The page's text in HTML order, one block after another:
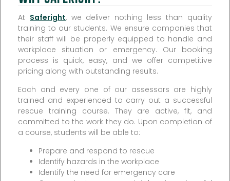
At Saferight, we deliver nothing less than quality
training to our students. We ensure companies that
their staff will be properly equipped to handle and
workplace situation or emergency. Our booking
process is quick, easy, and we offer competitive
pricing along with outstanding results.
Each and every one of our assessors are highly
trained and experienced to carry out a successful
rescue training course. They are active, fit, and
committed to the work they do. Upon completion of
a course, students will be able to:
Prepare and respond to rescue
Identify hazards in the workplace
Identify the need for emergency care